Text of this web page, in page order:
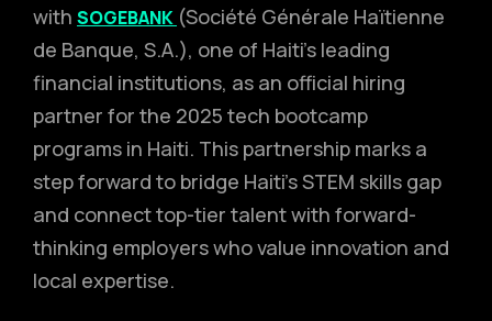
with SOGEBANK (Société Générale Haïtienne
de Banque, S.A.), one of Haiti’s leading
financial institutions, as an official hiring
partner for the 2025 tech bootcamp
programs in Haiti. This partnership marks a
step forward to bridge Haiti’s STEM skills gap
and connect top-tier talent with forward-
thinking employers who value innovation and
local expertise.